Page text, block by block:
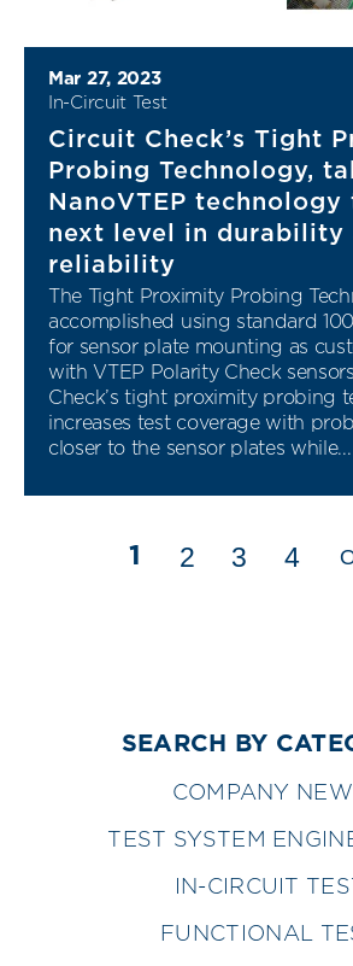
Mar 27, 2023
In-Circuit Test
Circuit Check’s Tight
Probing Technology,
NanoVTEP technology
next level in durability
reliability
The Tight Proximity Probing
accomplished using standard
for sensor plate mounting as
with VTEP Polarity Check
Check’s tight proximity probing
increases test coverage with
closer to the sensor plates while...
1 2 3 4
SEARCH BY
COMPANY
TEST SYSTEM
IN-CIRCUIT
FUNCTIONAL